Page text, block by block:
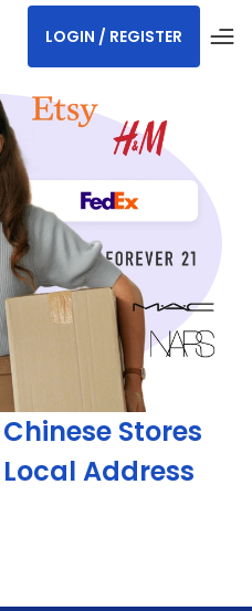
LOGIN / REGISTER
Stores
Address